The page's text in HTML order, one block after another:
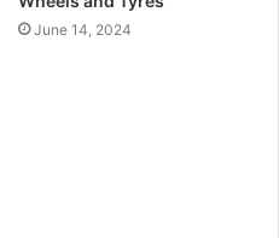
June 14, 2024